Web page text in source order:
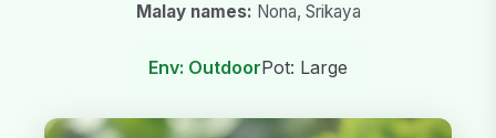
Malay names: Nona, Srikaya
Env: OutdoorPot: Large